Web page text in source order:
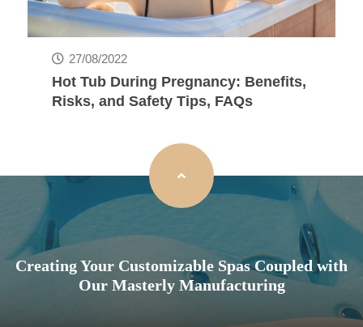
27/08/2022
Hot Tub During Pregnancy: Benefits,
Risks, and Safety Tips, FAQs
Creating Your Customizable Spas Coupled with
Our Masterly Manufacturing